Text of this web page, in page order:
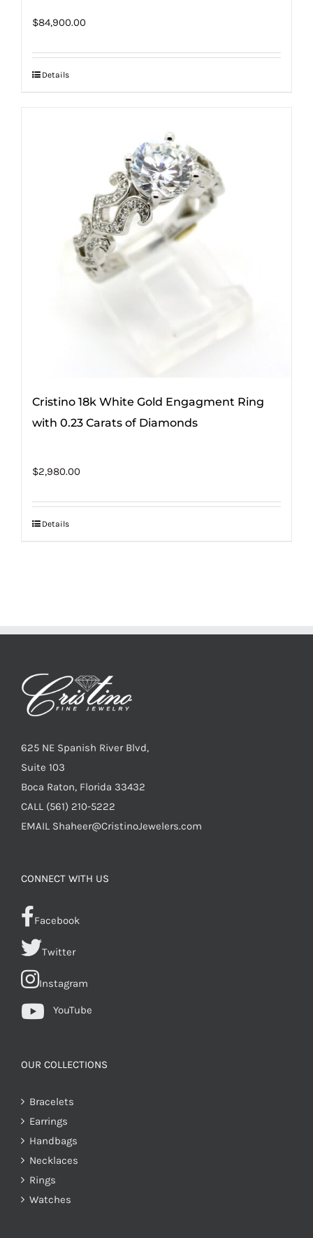
$84,900.00
Details
Cristino 18k White Gold Engagment Ring
with 0.23 Carats of Diamonds
$2,980.00
Details
625 NE Spanish River Blvd,
Suite 103
Boca Raton, Florida 33432
CALL (561) 210-5222
EMAIL Shaheer@CristinoJewelers.com
CONNECT WITH US
Facebook
Twitter
Instagram
YouTube
OUR COLLECTIONS
Bracelets
Earrings
Handbags
Necklaces
Rings
Watches